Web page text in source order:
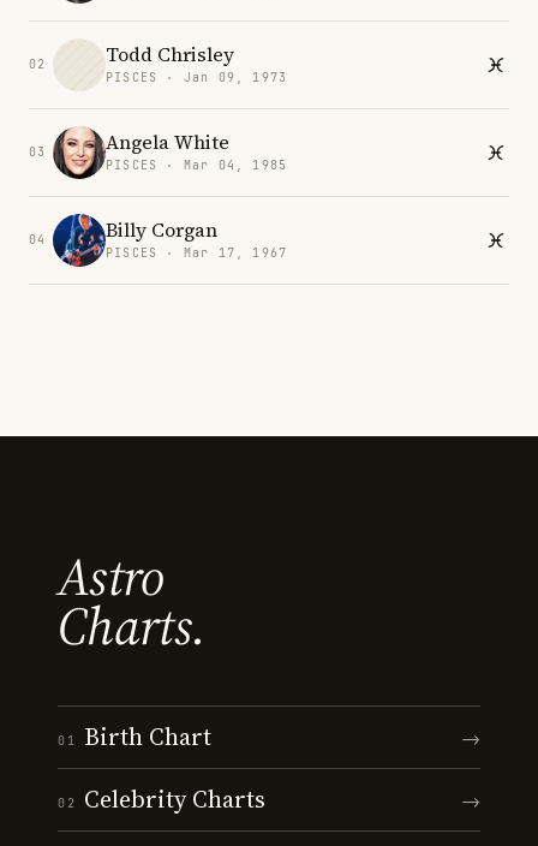
02 Todd Chrisley
PISCES · Jan 09, 1973
03 Angela White
PISCES · Mar 04, 1985
04 Billy Corgan
PISCES · Mar 17, 1967
Astro
Charts.
01 Birth Chart →
02 Celebrity Charts →